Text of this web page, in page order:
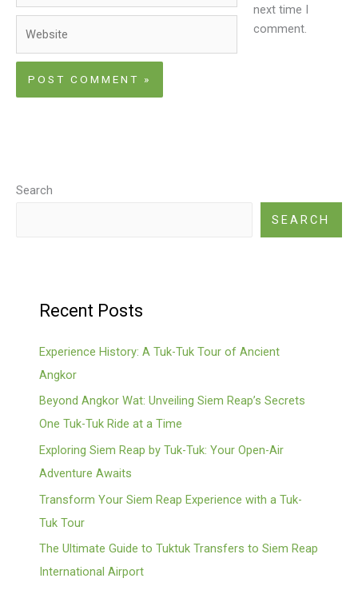
next time I
comment.
Search
SEARCH
Recent Posts
Experience History: A Tuk-Tuk Tour of Ancient
Angkor
Beyond Angkor Wat: Unveiling Siem Reap’s Secrets
One Tuk-Tuk Ride at a Time
Exploring Siem Reap by Tuk-Tuk: Your Open-Air
Adventure Awaits
Transform Your Siem Reap Experience with a Tuk-
Tuk Tour
The Ultimate Guide to Tuktuk Transfers to Siem Reap
International Airport